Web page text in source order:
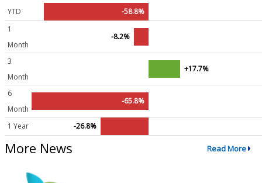
YTD
-58.8%
1
Month
-8.2%
3
Month
+17.7%
6
Month
-65.8%
1 Year -26.8%
More News Read More